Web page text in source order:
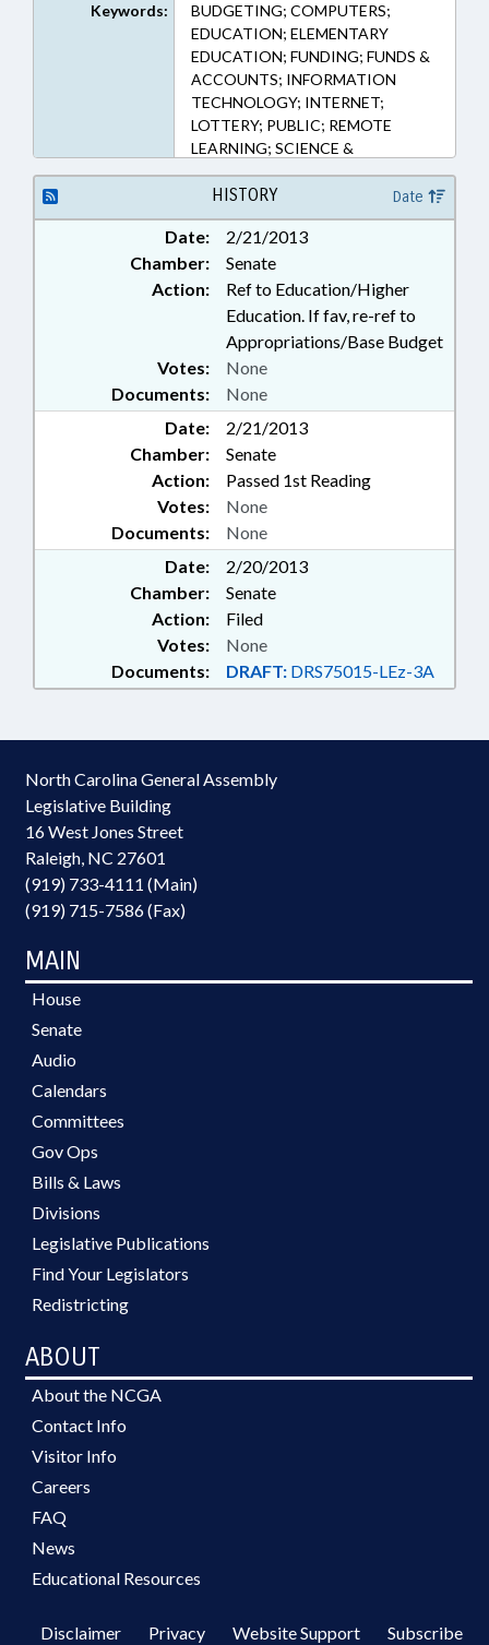
Keywords:
BUDGETING; COMPUTERS;
EDUCATION; ELEMENTARY
EDUCATION; FUNDING; FUNDS &
ACCOUNTS; INFORMATION
TECHNOLOGY; INTERNET;
LOTTERY; PUBLIC; REMOTE
LEARNING; SCIENCE &
TECHNOLOGY; SECONDARY
EDUCATION;
TELECOMMUNICATIONS;
TELESERVICES; TEXTBOOKS;
LOTTERY FUND; ELECTRONIC &
OTHER MEDIA
HISTORY Date
Date:
2/21/2013
Chamber:
Senate
Action:
Ref to Education/Higher
Education. If fav, re-ref to
Appropriations/Base Budget
Documents: None
Votes: None
Date:
2/21/2013
Chamber:
Senate
Action:
Passed 1st Reading
Documents: None
Votes: None
Date:
2/20/2013
Chamber:
Senate
Action:
Filed
Documents: DRAFT: DRS75015-LEz-3A
Votes: None
North Carolina General Assembly
Legislative Building
16 West Jones Street
Raleigh, NC 27601
(919) 733-4111 (Main)
(919) 715-7586 (Fax)
MAIN
House
Senate
Audio
Calendars
Committees
Gov Ops
Bills & Laws
Divisions
Legislative Publications
Find Your Legislators
Redistricting
ABOUT
About the NCGA
Contact Info
Visitor Info
Careers
FAQ
News
Educational Resources
Disclaimer Privacy Website Support Subscribe